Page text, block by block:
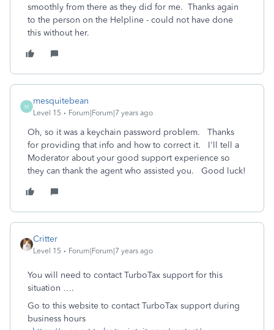
smoothly from there as they did for me. Thanks again
to the person on the Helpline - could not have done
this without her.
M
mesquitebean
Level 15 Forum|Forum|7 years ago
Oh, so it was a keychain password problem. Thanks
for providing that info and how to correct it. I'll tell a
Moderator about your good support experience so
they can thank the agent who assisted you. Good luck!
Critter
Level 15 Forum|Forum|7 years ago
You will need to contact TurboTax support for this
situation ….
Go to this website to contact TurboTax support during
business hours